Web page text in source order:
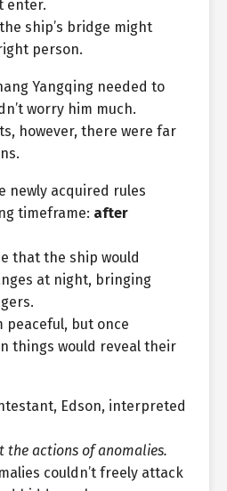
enter.
ship’s bridge might
person.
Yangqing needed to
worry him much.
however, there were far
newly acquired rules
timeframe: after
that the ship would
at night, bringing
peaceful, but once
things would reveal their
Edson, interpreted
the actions of anomalies.
couldn’t freely attack